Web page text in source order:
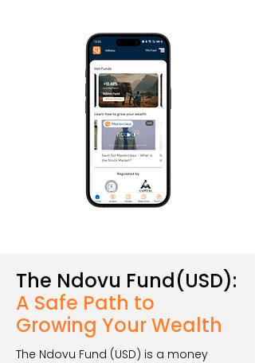
The Ndovu Fund(USD):
A Safe Path to
Growing Your Wealth
The Ndovu Fund (USD) is a money